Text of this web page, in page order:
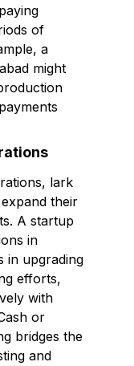
of
a
might
lark
their
A startup
in
in upgrading
efforts,
with
or
bridges the
and